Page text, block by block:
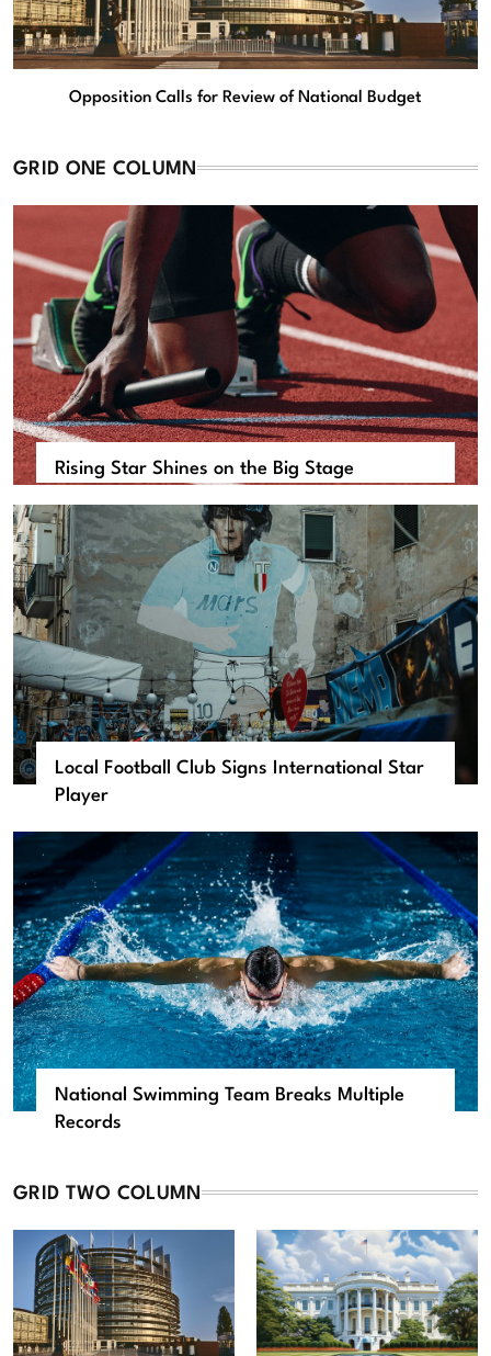
Opposition Calls for Review of National Budget
GRID ONE COLUMN
Rising Star Shines on the Big Stage
Local Football Club Signs International Star
Player
National Swimming Team Breaks Multiple
Records
GRID TWO COLUMN